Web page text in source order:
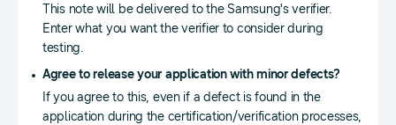
This note will be delivered to the Samsung's verifier.
Enter what you want the verifier to consider during
testing.
Agree to release your application with minor defects?
If you agree to this, even if a defect is found in the
application during the certification/verification processes,